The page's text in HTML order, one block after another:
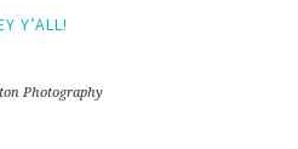
Y’ALL!
Photography